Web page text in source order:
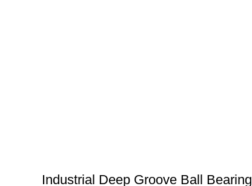
Industrial Deep Groove Ball Bearing